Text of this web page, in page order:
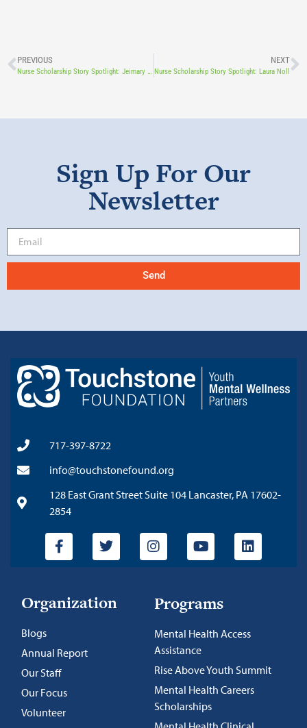
PREVIOUS NEXT
Nurse Scholarship Story Spotlight: Laura Noll
Sign Up For Our
Newsletter
Send
717-397-8722
info@touchstonefound.org
128 East Grant Street Suite 104 Lancaster, PA 17602-
2854
Organization
Blogs
Annual Report
Our Staff
Our Focus
Volunteer
Programs
Mental Health Access
Assistance
Rise Above Youth Summit
Mental Health Careers
Scholarships